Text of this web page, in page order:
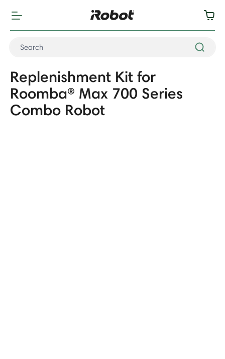
Replenishment Kit for
Roomba® Max 700 Series
Combo Robot